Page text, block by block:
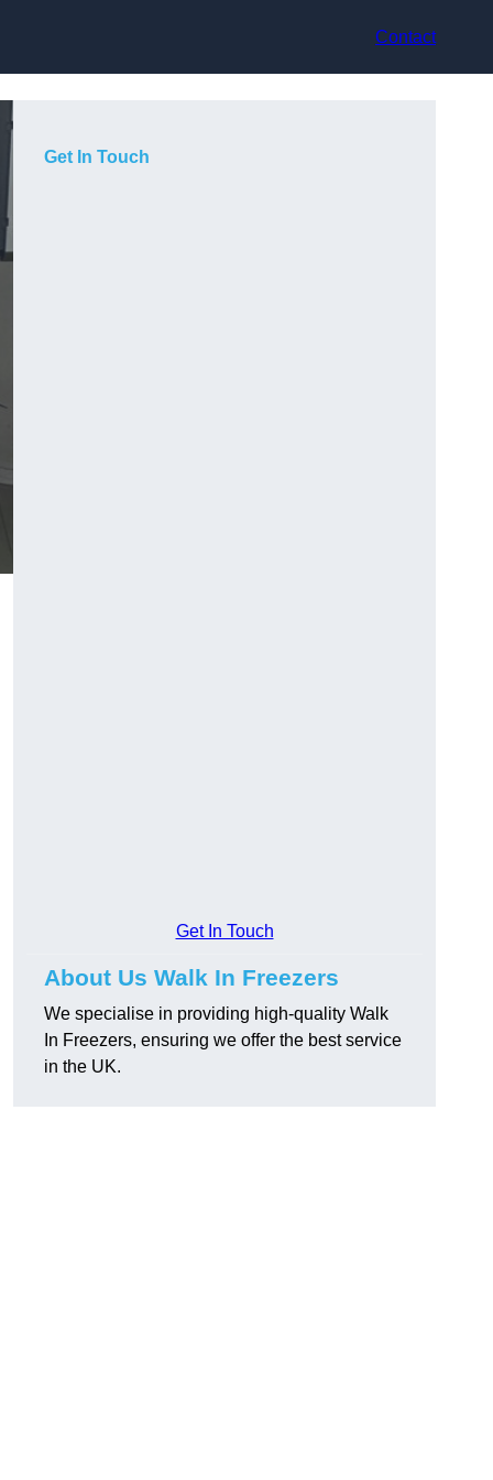
Contact
Get In Touch
Get In Touch
About Us Walk In Freezers
We specialise in providing high-quality Walk
In Freezers, ensuring we offer the best service
in the UK.